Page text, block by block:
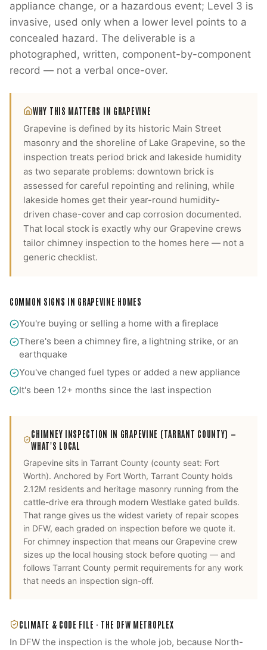
appliance change, or a hazardous event; Level 3 is
invasive, used only when a lower level points to a
concealed hazard. The deliverable is a
photographed, written, component-by-component
record — not a verbal once-over.
WHY THIS MATTERS IN GRAPEVINE
Grapevine is defined by its historic Main Street
masonry and the shoreline of Lake Grapevine, so the
inspection treats period brick and lakeside humidity
as two separate problems: downtown brick is
assessed for careful repointing and relining, while
lakeside homes get their year-round humidity-
driven chase-cover and cap corrosion documented.
That local stock is exactly why our Grapevine crews
tailor chimney inspection to the homes here — not a
generic checklist.
COMMON SIGNS IN GRAPEVINE HOMES
You're buying or selling a home with a fireplace
There's been a chimney fire, a lightning strike, or an
earthquake
You've changed fuel types or added a new appliance
It's been 12+ months since the last inspection
CHIMNEY INSPECTION IN GRAPEVINE (TARRANT COUNTY) —
WHAT'S LOCAL
Grapevine sits in Tarrant County (county seat: Fort
Worth). Anchored by Fort Worth, Tarrant County holds
2.12M residents and heritage masonry running from the
cattle-drive era through modern Westlake gated builds.
That range gives us the widest variety of repair scopes
in DFW, each graded on inspection before we quote it.
For chimney inspection that means our Grapevine crew
sizes up the local housing stock before quoting — and
follows Tarrant County permit requirements for any work
that needs an inspection sign-off.
CLIMATE & CODE FILE · THE DFW METROPLEX
In DFW the inspection is the whole job, because North-